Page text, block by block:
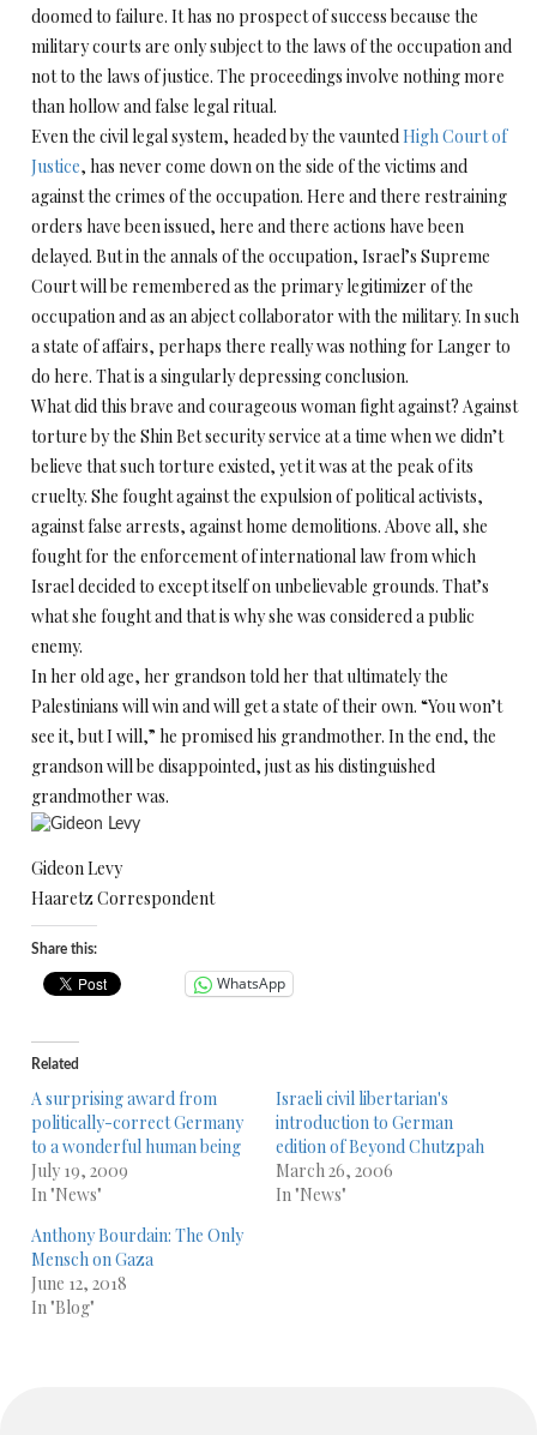
doomed to failure. It has no prospect of success because the
military courts are only subject to the laws of the occupation and
not to the laws of justice. The proceedings involve nothing more
than hollow and false legal ritual.
Even the civil legal system, headed by the vauntedHigh Court of
Justice, has never come down on the side of the victims and
against the crimes of the occupation. Here and there restraining
orders have been issued, here and there actions have been
delayed. But in the annals of the occupation, Israel’s Supreme
Court will be remembered as the primary legitimizer of the
occupation and as an abject collaborator with the military. In such
a state of affairs, perhaps there really was nothing for Langer to
do here. That is a singularly depressing conclusion.
What did this brave and courageous woman fight against? Against
torture by the Shin Bet security service at a time when we didn’t
believe that such torture existed, yet it was at the peak of its
cruelty. She fought against the expulsion of political activists,
against false arrests, against home demolitions. Above all, she
fought for the enforcement of international law from which
Israel decided to except itself on unbelievable grounds. That’s
what she fought and that is why she was considered a public
enemy.
In her old age, her grandson told her that ultimately the
Palestinians will win and will get a state of their own. “You won’t
see it, but I will,” he promised his grandmother. In the end, the
grandson will be disappointed, just as his distinguished
grandmother was.
Gideon Levy
Haaretz Correspondent
Share this:
WhatsApp
Related
A surprising award from
politically-correct Germany
to a wonderful human being
July 19, 2009
In "News"
Israeli civil libertarian's
introduction to German
edition of Beyond Chutzpah
March 26, 2006
In "News"
Anthony Bourdain: The Only
Mensch on Gaza
June 12, 2018
In "Blog"